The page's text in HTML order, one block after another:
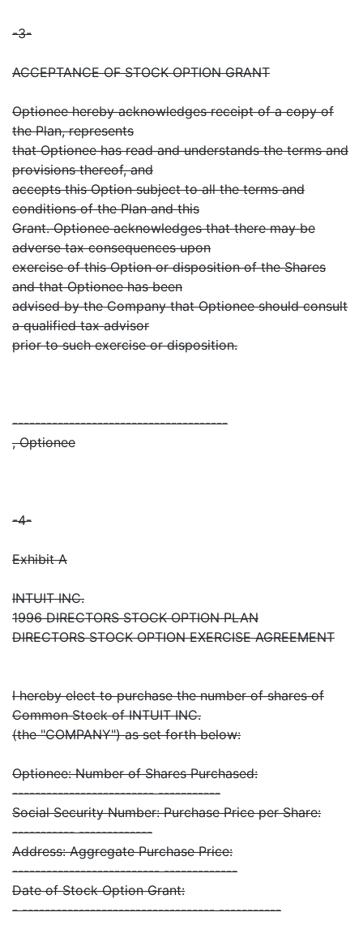
-3-
ACCEPTANCE OF STOCK OPTION GRANT
Optionee hereby acknowledges receipt of a copy of
the Plan, represents
that Optionee has read and understands the terms and
provisions thereof, and
accepts this Option subject to all the terms and
conditions of the Plan and this
Grant. Optionee acknowledges that there may be
adverse tax consequences upon
exercise of this Option or disposition of the Shares
and that Optionee has been
advised by the Company that Optionee should consult
a qualified tax advisor
prior to such exercise or disposition.
--------------------------------------
, Optionee
-4-
Exhibit A
INTUIT INC.
1996 DIRECTORS STOCK OPTION PLAN
DIRECTORS STOCK OPTION EXERCISE AGREEMENT
I hereby elect to purchase the number of shares of
Common Stock of INTUIT INC.
(the "COMPANY") as set forth below:
Optionee: Number of Shares Purchased:
------------------------- -----------
Social Security Number: Purchase Price per Share:
----------- -------------
Address: Aggregate Purchase Price:
-------------------------- -------------
Date of Stock Option Grant:
- ---------------------------------- -----------